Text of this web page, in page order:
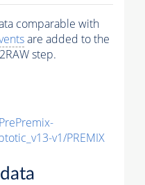
comparable with
are added to the
step.
v1/PREMIX